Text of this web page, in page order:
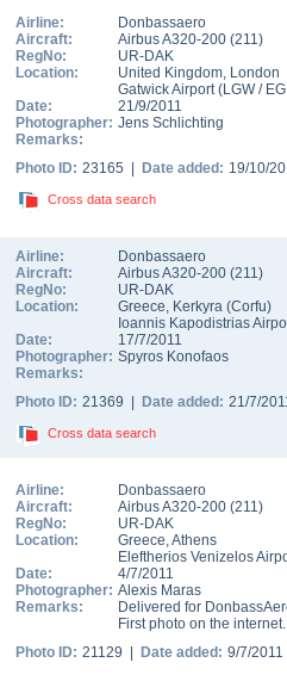
Airline:
Donbassaero
Aircraft:
Airbus A320-200 (211)
RegNo:
UR-DAK
Location:
United Kingdom, London
Gatwick Airport(LGW/
Date:
21/9/2011
Photographer: Jens Schlichting
Remarks:
Photo ID: 23165 | Date added: 19/10/
Cross data search
Airline:
Donbassaero
Aircraft:
Airbus A320-200 (211)
RegNo:
UR-DAK
Location:
Greece, Kerkyra (Corfu)
Ioannis Kapodistrias
Date:
17/7/2011
Photographer: Spyros Konofaos
Remarks:
Photo ID: 21369 | Date added: 21/7/
Cross data search
Airline:
Donbassaero
Aircraft:
Airbus A320-200 (211)
RegNo:
UR-DAK
Location:
Greece,Athens
Eleftherios Venizelos
Date:
4/7/2011
Photographer: Alexis Maras
Remarks:
Delivered for
First photo on the
Photo ID: 21129 | Date added: 9/7/